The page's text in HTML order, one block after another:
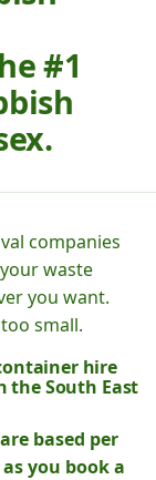
#1
companies
waste
you want.
small.
hire
the South East
based per
you book a